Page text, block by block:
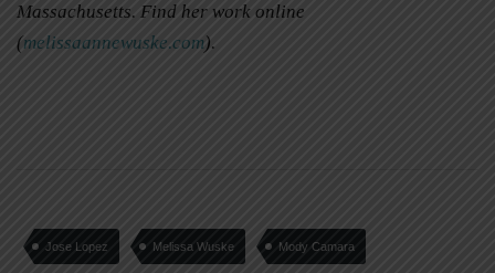
Massachusetts. Find her work online
(melissaannewuske.com).
Jose Lopez Melissa Wuske Mody Camara